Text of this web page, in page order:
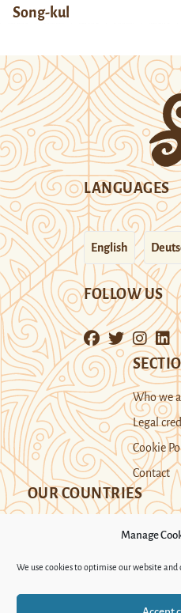
Manage
We use cookies to optimise our website and
Song-kul
LANGUAGES
English
FOLLOW US
Who we
Legal
Cookie
Contact
OUR COUNTRIES